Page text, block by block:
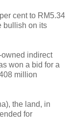
cent to RM5.34
bullish on its
owned indirect
won a bid for a
million
the land, in
for